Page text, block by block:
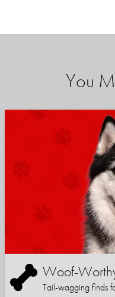
You
Woof-
Tail-wagging finds